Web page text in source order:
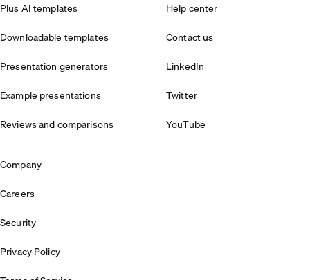
Plus AI templates
Downloadable templates
Presentation generators
Example presentations
Reviews and comparisons
Help center
Contact us
LinkedIn
Twitter
YouTube
Company
Careers
Security
Privacy Policy